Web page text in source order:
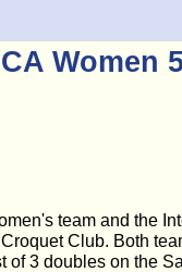
Women
team and the
Club. Both
of 3 doubles on the